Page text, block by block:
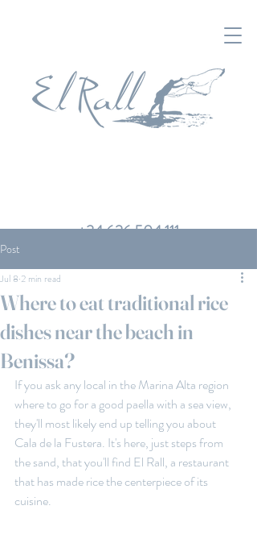
+34 626 504 111
Post
Where to eat traditional rice
dishes near the beach in
Benissa?
Jul 8 2 min read
If you ask any local in the Marina Alta region
where to go for a good paella with a sea view,
they'll most likely end up telling you about
Cala de la Fustera. It's here, just steps from
the sand, that you'll find El Rall, a restaurant
that has made rice the centerpiece of its
cuisine.